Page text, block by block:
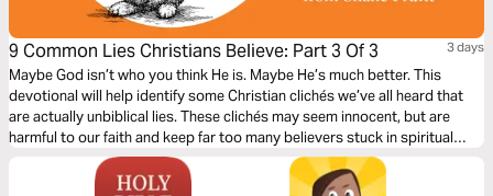
9 Common Lies Christians Believe: Part 3 Of 3 3 days
Maybe God isn’t who you think He is. Maybe He’s much better. This
devotional will help identify some Christian clichés we’ve all heard that
are actually unbiblical lies. These clichés may seem innocent, but are
harmful to our faith and keep far too many believers stuck in spiritual
immaturity. Learn to encounter these lies with the truths about God in the
Bible, to bring encouragement and freedom to our lives.